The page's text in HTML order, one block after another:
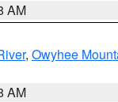
AM
, Owyhee
AM